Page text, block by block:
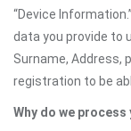
“Device
data you provide to
Surname, Address,
registration to be
Why do we process